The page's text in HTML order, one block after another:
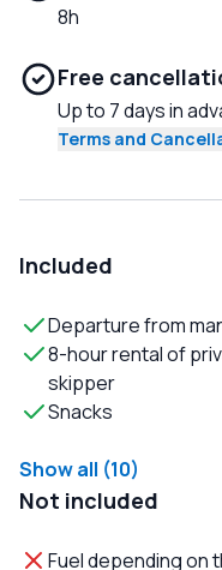
8h
Free
Up to 7 days in
Terms and
Included
Departure from
8-hour rental of
skipper
Snacks
Show all (10)
Not included
Fuel depending on